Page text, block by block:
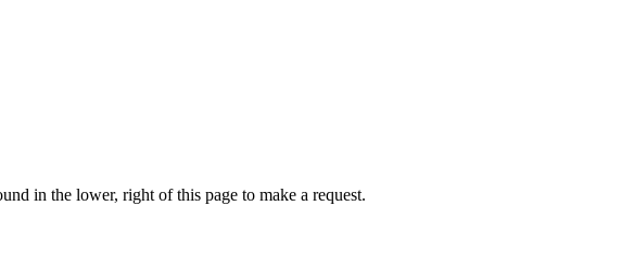
in the lower, right of this page to make a request.